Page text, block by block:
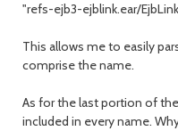
"refs-ejb3-ejblink.ear/
This allows me to easily
comprise the name.
As for the last portion of
included in every name.